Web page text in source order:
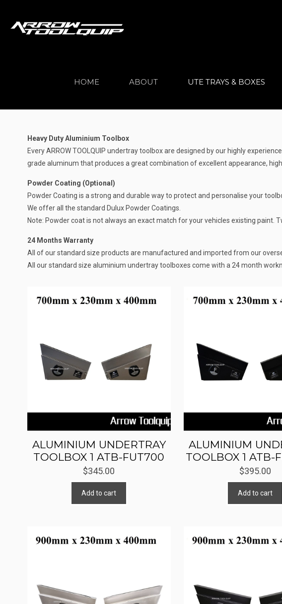
HOME ABOUT UTE TRAYS & BOXES
Heavy Duty Aluminium Toolbox
Every ARROW TOOLQUIP undertray toolbox are designed by our highly
grade aluminum that produces a great combination of excellent appearance,
Powder Coating (Optional)
Powder Coating is a strong and durable way to protect and personalise your
We offer all the standard Dulux Powder Coatings.
Note: Powder coat is not always an exact match for your vehicles existing paint.
24 Months Warranty
All of our standard size products are manufactured and imported from our
All our standard size aluminium undertray toolboxes come with a 24 month
ALUMINIUM UNDERTRAY
TOOLBOX 1 ATB-FUT700
$345.00
Add to cart
ALUMINIUM
TOOLBOX 1 ATB-
$395.00
Add to cart